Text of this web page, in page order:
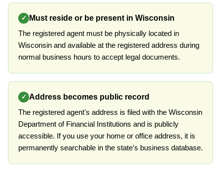
✓
Must reside or be present in Wisconsin
The registered agent must be physically located in
Wisconsin and available at the registered address during
normal business hours to accept legal documents.
✓ Address becomes public record
The registered agent's address is filed with the Wisconsin
Department of Financial Institutions and is publicly
accessible. If you use your home or office address, it is
permanently searchable in the state's business database.